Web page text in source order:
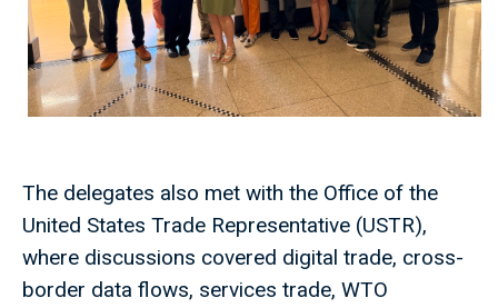
The delegates also met with the Office of the
United States Trade Representative (USTR),
where discussions covered digital trade, cross-
border data flows, services trade, WTO